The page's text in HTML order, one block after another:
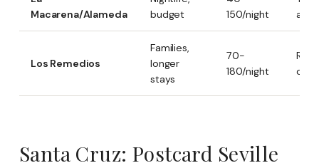
Macarena/Alameda
budget
150/night
Los Remedios
Families,
longer
stays
70-
180/night
Santa Cruz: Postcard Seville